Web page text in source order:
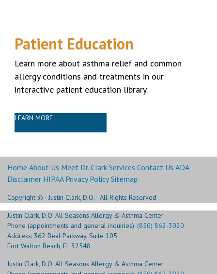
Patient Education
Learn more about asthma relief and common
allergy conditions and treatments in our
interactive patient education library.
LEARN MORE
Home About Us Meet Dr. Clark Services Contact Us ADA
Disclaimer HIPAA Privacy Policy Sitemap
Copyright © · Justin Clark, D.O. · All Rights Reserved
Justin Clark, D.O. All Seasons Allergy & Asthma Center
Phone (appointments and general inquiries): (850) 862-3020
Address: 362 Beal Parkway, Suite 105
Fort Walton Beach, FL 32548
Justin Clark, D.O. All Seasons Allergy & Asthma Center